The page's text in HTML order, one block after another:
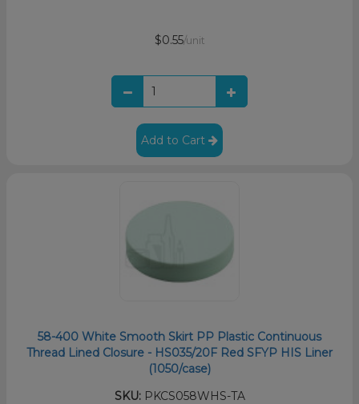
$0.55/unit
Add to Cart
58-400 White Smooth Skirt PP Plastic Continuous
Thread Lined Closure - HS035/20F Red SFYP HIS Liner
(1050/case)
SKU:PKCS058WHS-TA